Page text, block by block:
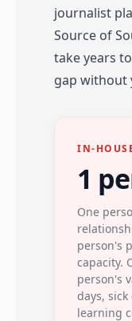
journalist
Source of
take years
gap without
IN-
1
One
person's
capacity.
person's
days, sick
learning